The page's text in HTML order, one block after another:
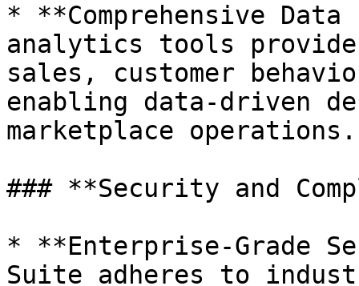
* **Comprehensive
analytics tools
sales, customer
enabling data-driven
marketplace operations.
### **Security and
* **Enterprise-Grade
Suite adheres to